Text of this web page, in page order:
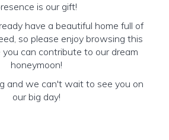
is our gift!
have a beautiful home full of
so please enjoy browsing this
can contribute to our dream
honeymoon!
and we can't wait to see you on
our big day!